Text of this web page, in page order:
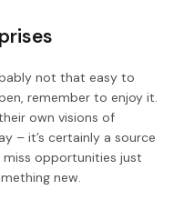
not that easy to
remember to enjoy it.
own visions of
– it’s certainly a source
opportunities just
new.